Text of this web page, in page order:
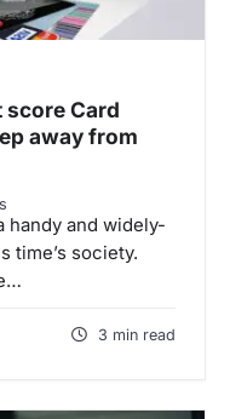
Card
away from
handy and widely-
time’s society.
3 min read